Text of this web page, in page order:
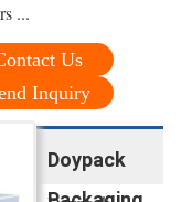
...
Us
Inquiry
Doypack